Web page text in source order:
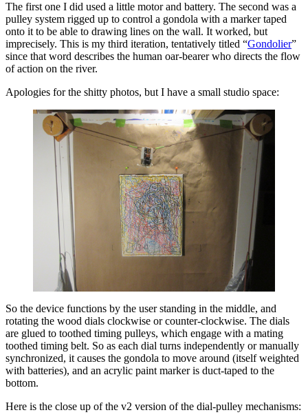
The first one I did used a little motor and battery. The second was a
pulley system rigged up to control a gondola with a marker taped
onto it to be able to drawing lines on the wall. It worked, but
imprecisely. This is my third iteration, tentatively titled “Gondolier”
since that word describes the human oar-bearer who directs the flow
of action on the river.
Apologies for the shitty photos, but I have a small studio space:
So the device functions by the user standing in the middle, and
rotating the wood dials clockwise or counter-clockwise. The dials
are glued to toothed timing pulleys, which engage with a mating
toothed timing belt. So as each dial turns independently or manually
synchronized, it causes the gondola to move around (itself weighted
with batteries), and an acrylic paint marker is duct-taped to the
bottom.
Here is the close up of the v2 version of the dial-pulley mechanisms: